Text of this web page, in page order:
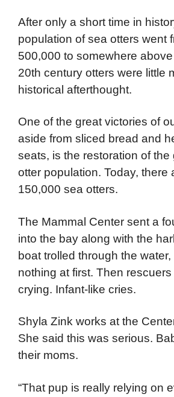
After only a short time in
population of sea otters went
500,000 to somewhere
20th century otters were little
historical afterthought.
One of the great victories of
aside from sliced bread and
seats, is the restoration of the
otter population. Today, there
150,000 sea otters.
The Mammal Center sent a
into the bay along with the
boat trolled through the
nothing at first. Then
crying. Infant-like cries.
Shyla Zink works at the
She said this was serious.
their moms.
“That pup is really relying on